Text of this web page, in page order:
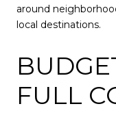
around
local destinations.
FULL